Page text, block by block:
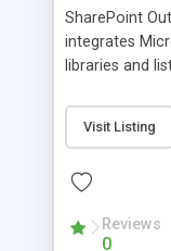
SharePoint
integrates
libraries and
SharePoint.
important e-
integrity of
Visit Listing
Reviews
0